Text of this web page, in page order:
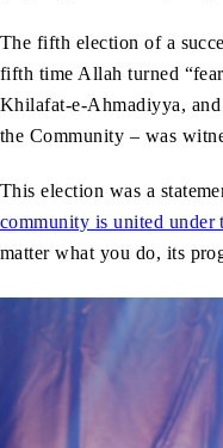
The fifth election of a
fifth time Allah turned
Khilafat-e-Ahmadiyya,
the Community – was
This election was a
community is united
matter what you do, its